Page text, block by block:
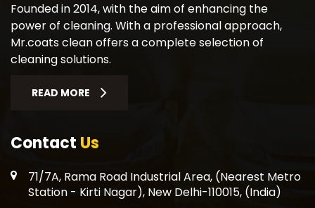
Founded in 2014, with the aim of enhancing the
power of cleaning. With a professional approach,
Mr.coats clean offers a complete selection of
cleaning solutions.
READ MORE
Contact Us
71/7A, Rama Road Industrial Area, (Nearest Metro
Station - Kirti Nagar), New Delhi-110015, (India)